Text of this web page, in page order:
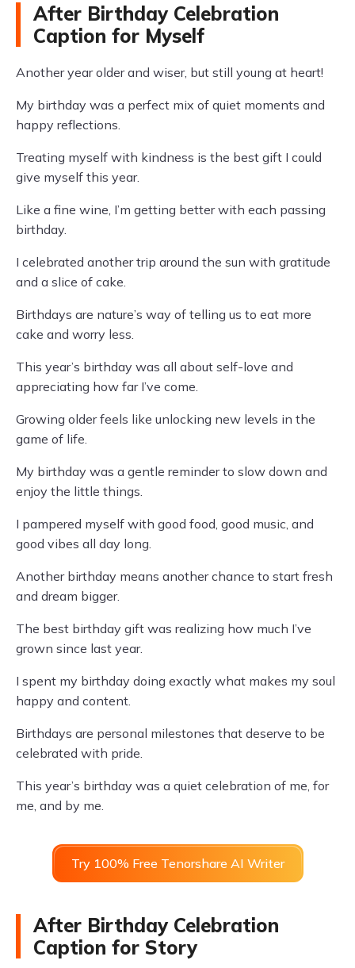
After Birthday Celebration
Caption for Myself
Another year older and wiser, but still young at heart!
My birthday was a perfect mix of quiet moments and
happy reflections.
Treating myself with kindness is the best gift I could
give myself this year.
Like a fine wine, I’m getting better with each passing
birthday.
I celebrated another trip around the sun with gratitude
and a slice of cake.
Birthdays are nature’s way of telling us to eat more
cake and worry less.
This year’s birthday was all about self-love and
appreciating how far I’ve come.
Growing older feels like unlocking new levels in the
game of life.
My birthday was a gentle reminder to slow down and
enjoy the little things.
I pampered myself with good food, good music, and
good vibes all day long.
Another birthday means another chance to start fresh
and dream bigger.
The best birthday gift was realizing how much I’ve
grown since last year.
I spent my birthday doing exactly what makes my soul
happy and content.
Birthdays are personal milestones that deserve to be
celebrated with pride.
This year’s birthday was a quiet celebration of me, for
me, and by me.
Try 100% Free Tenorshare AI Writer
After Birthday Celebration
Caption for Story